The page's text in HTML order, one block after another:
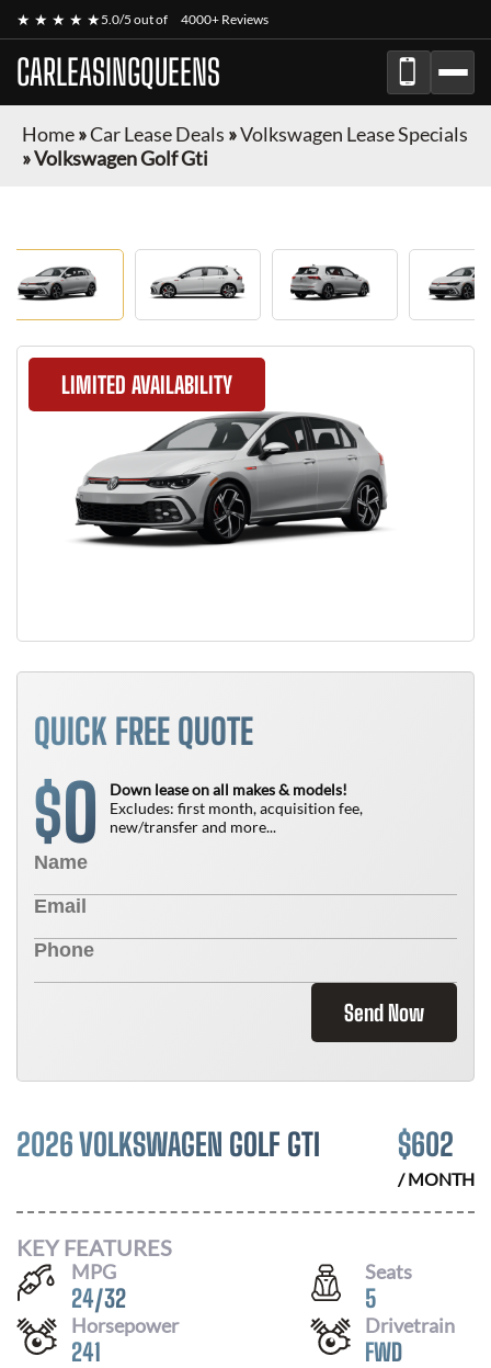
★ ★ ★ ★ ★5.0/5 out of 4000+ Reviews
CARLEASINGQUEENS
Home»Car Lease Deals »Volkswagen Lease Specials
»Volkswagen Golf Gti
LIMITED AVAILABILITY
QUICK FREE QUOTE
$0
Down lease on all makes & models!
Excludes: first month, acquisition fee,
new/transfer and more...
Send Now
2026 VOLKSWAGEN GOLF GTI $602
/ MONTH
KEY FEATURES
MPG
24/32
Seats
5
Horsepower
241
Drivetrain
FWD